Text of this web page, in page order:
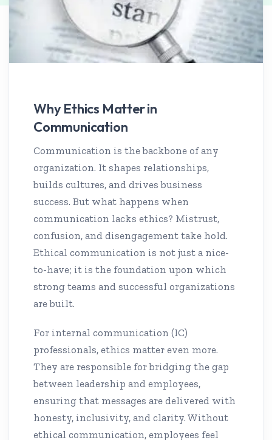
Why Ethics Matter in
Communication
Communication is the backbone of any
organization. It shapes relationships,
builds cultures, and drives business
success. But what happens when
communication lacks ethics? Mistrust,
confusion, and disengagement take hold.
Ethical communication is not just a nice-
to-have; it is the foundation upon which
strong teams and successful organizations
are built.
For internal communication (IC)
professionals, ethics matter even more.
They are responsible for bridging the gap
between leadership and employees,
ensuring that messages are delivered with
honesty, inclusivity, and clarity. Without
ethical communication, employees feel